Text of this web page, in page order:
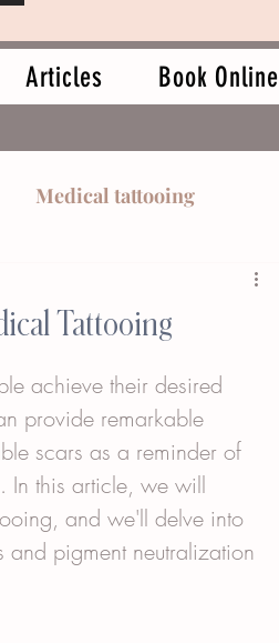
Articles Book Online
Medical tattooing
Tattooing
achieve their desired
provide remarkable
scars as a reminder of
In this article, we will
and we'll delve into
and pigment neutralization